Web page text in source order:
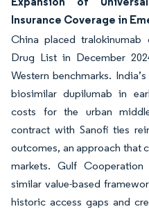
Insurance Coverage in
China placed tralokinumab
Drug List in December
Western benchmarks.
biosimilar dupilumab in
costs for the urban middle
contract with Sanofi ties
outcomes, an approach that
markets. Gulf
similar value-based
historic access gaps and